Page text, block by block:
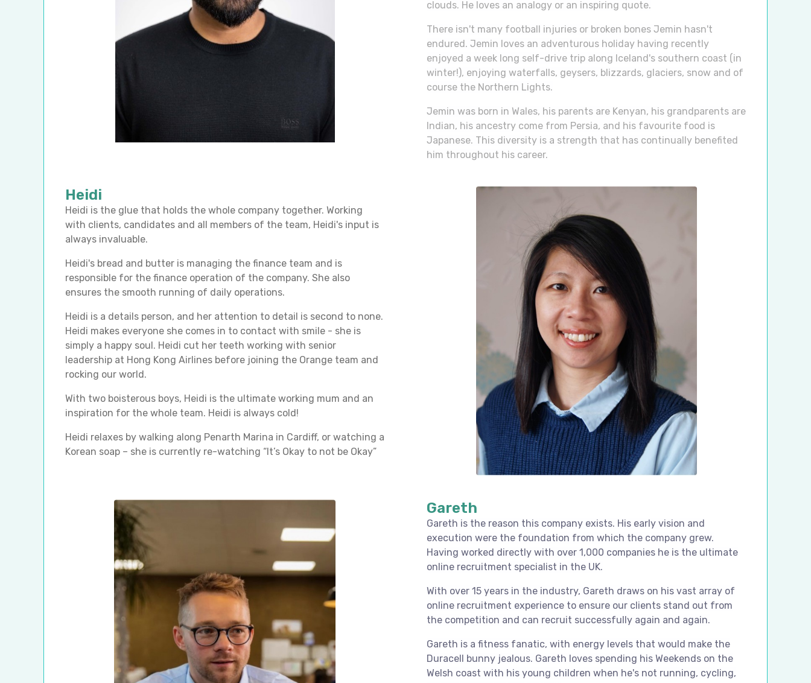
clouds. He loves an analogy or an inspiring quote.
There isn't many football injuries or broken bones Jemin hasn't
endured. Jemin loves an adventurous holiday having recently
enjoyed a week long self-drive trip along Iceland's southern coast (in
winter!), enjoying waterfalls, geysers, blizzards, glaciers, snow and of
course the Northern Lights.
Jemin was born in Wales, his parents are Kenyan, his grandparents are
Indian, his ancestry come from Persia, and his favourite food is
Japanese. This diversity is a strength that has continually benefited
him throughout his career.
Heidi
Heidi is the glue that holds the whole company together. Working
with clients, candidates and all members of the team, Heidi's input is
always invaluable.
Heidi's bread and butter is managing the finance team and is
responsible for the finance operation of the company. She also
ensures the smooth running of daily operations.
Heidi is a details person, and her attention to detail is second to none.
Heidi makes everyone she comes in to contact with smile - she is
simply a happy soul. Heidi cut her teeth working with senior
leadership at Hong Kong Airlines before joining the Orange team and
rocking our world.
With two boisterous boys, Heidi is the ultimate working mum and an
inspiration for the whole team. Heidi is always cold!
Heidi relaxes by walking along Penarth Marina in Cardiff, or watching a
Korean soap – she is currently re-watching “It’s Okay to not be Okay”
Gareth
Gareth is the reason this company exists. His early vision and
execution were the foundation from which the company grew.
Having worked directly with over 1,000 companies he is the ultimate
online recruitment specialist in the UK.
With over 15 years in the industry, Gareth draws on his vast array of
online recruitment experience to ensure our clients stand out from
the competition and can recruit successfully again and again.
Gareth is a fitness fanatic, with energy levels that would make the
Duracell bunny jealous. Gareth loves spending his Weekends on the
Welsh coast with his young children when he's not running, cycling,